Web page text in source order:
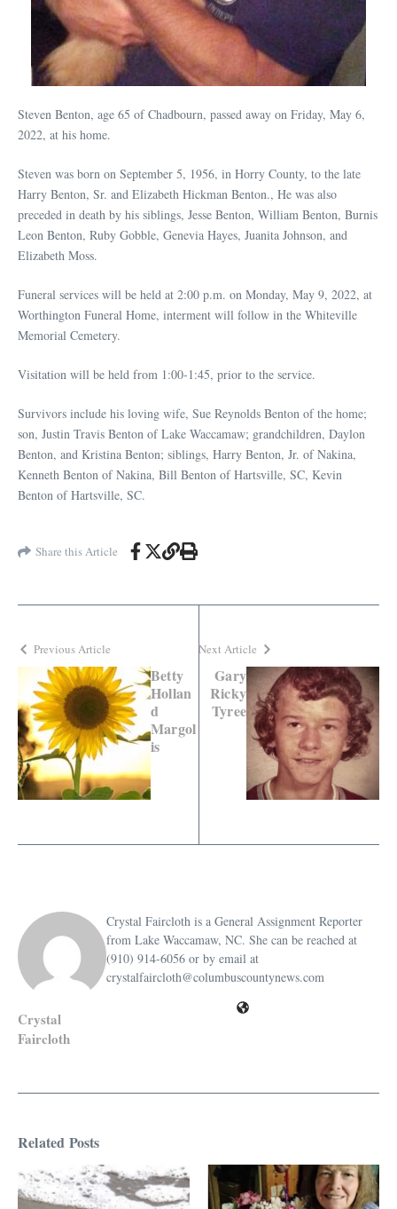
Steven Benton, age 65 of Chadbourn, passed away on Friday, May 6,
2022, at his home.
Steven was born on September 5, 1956, in Horry County, to the late
Harry Benton, Sr. and Elizabeth Hickman Benton., He was also
preceded in death by his siblings, Jesse Benton, William Benton, Burnis
Leon Benton, Ruby Gobble, Genevia Hayes, Juanita Johnson, and
Elizabeth Moss.
Funeral services will be held at 2:00 p.m. on Monday, May 9, 2022, at
Worthington Funeral Home, interment will follow in the Whiteville
Memorial Cemetery.
Visitation will be held from 1:00-1:45, prior to the service.
Survivors include his loving wife, Sue Reynolds Benton of the home;
son, Justin Travis Benton of Lake Waccamaw; grandchildren, Daylon
Benton, and Kristina Benton; siblings, Harry Benton, Jr. of Nakina,
Kenneth Benton of Nakina, Bill Benton of Hartsville, SC, Kevin
Benton of Hartsville, SC.
Share this Article
Previous Article
Betty
Hollan
d
Margol
is
Next Article
Gary
Ricky
Tyree
Crystal
Faircloth
Crystal Faircloth is a General Assignment Reporter
from Lake Waccamaw, NC. She can be reached at
(910) 914-6056 or by email at
crystalfaircloth@columbuscountynews.com
Related Posts